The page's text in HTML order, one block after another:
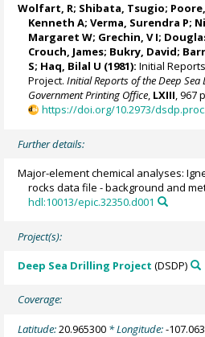
Wolfart, R; Shibata, Tsugio;
Kenneth A; Verma, Surendra P;
Margaret W; Grechin, V I;
Crouch, James; Bukry, David;
S; Haq, Bilal U (1981): Initial
Project.Initial Reports of the Deep Sea
Government Printing Office, LXIII, 967
https://doi.org/10.2973/
Further details:
Major-element chemical analyses:
rocks data file - background and
hdl:10013/epic.32350.d001
Project(s):
Deep Sea Drilling Project (DSDP)
Coverage:
Latitude:20.965300 * Longitude:-